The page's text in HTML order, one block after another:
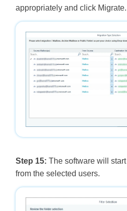
appropriately and click Migrate.
Step 15: The software will start
from the selected users.